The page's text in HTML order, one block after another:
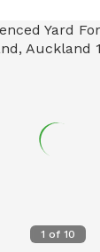
1 of 10